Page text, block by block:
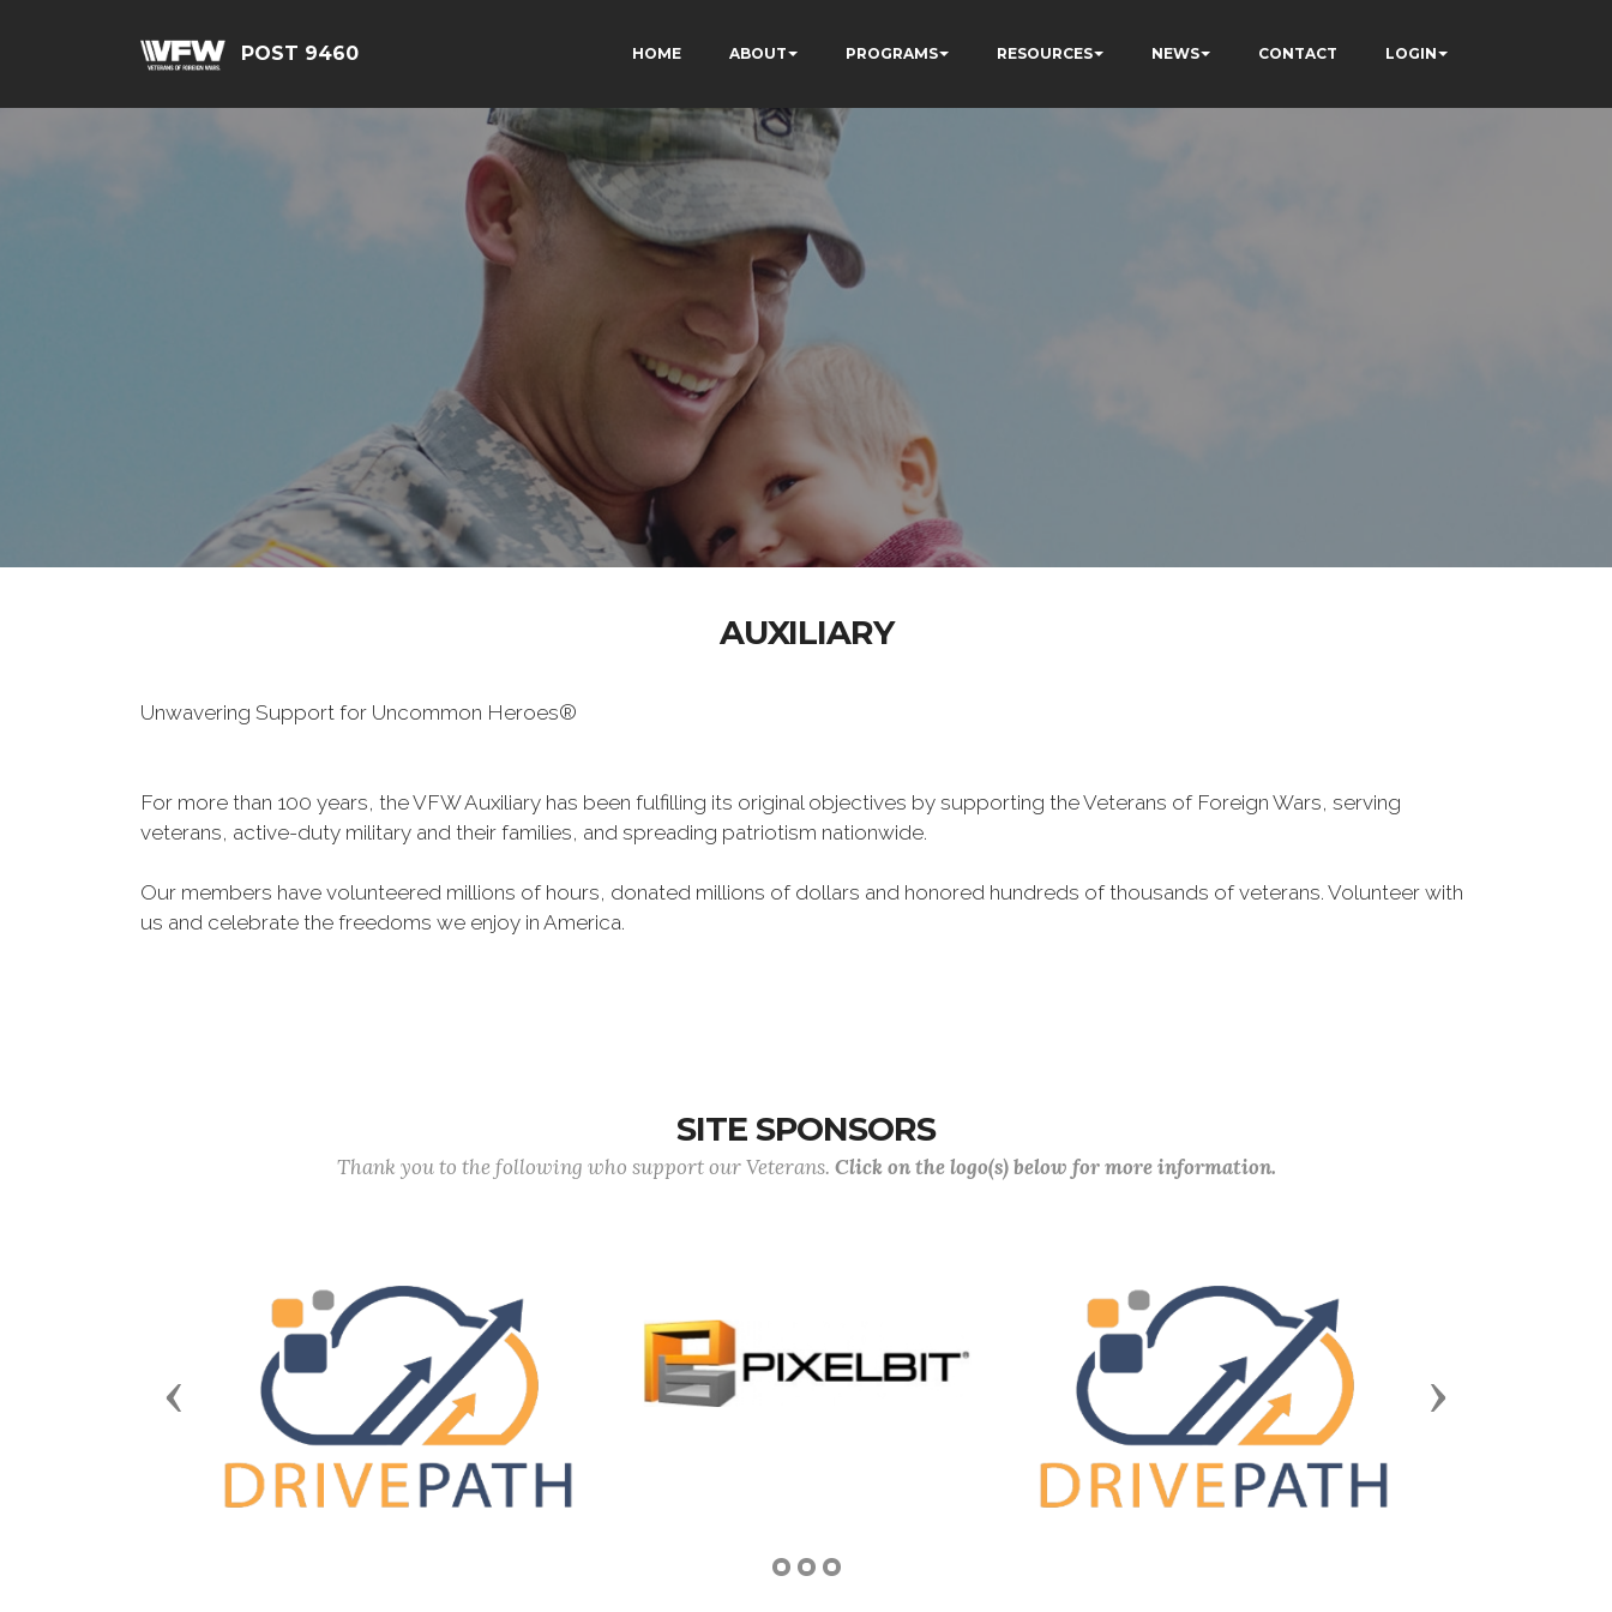
POST 9460 HOME ABOUT PROGRAMS RESOURCES NEWS CONTACT LOGIN
AUXILIARY
Unwavering Support for Uncommon Heroes®
For more than 100 years, the VFW Auxiliary has been fulfilling its original objectives by supporting the Veterans of Foreign Wars, serving
veterans, active-duty military and their families, and spreading patriotism nationwide.
Our members have volunteered millions of hours, donated millions of dollars and honored hundreds of thousands of veterans. Volunteer with
us and celebrate the freedoms we enjoy in America.
SITE SPONSORS
Thank you to the following who support our Veterans. Click on the logo(s) below for more information.
Previous Next